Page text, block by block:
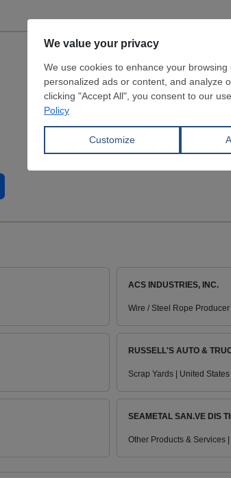
ACS INDUSTRIES, INC.
Wire / Steel Rope
RUSSELL'S AUTO &
Scrap Yards | United States
SEAMETAL SAN.VE DIS
Other Products & Services